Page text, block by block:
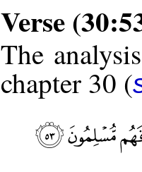
Verse
The
chapter 30 (